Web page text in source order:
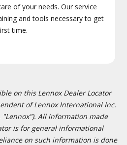
of your needs. Our service
and tools necessary to get
time.
on this Lennox Dealer Locator
of Lennox International Inc.
All information made
is for general informational
on such information is done